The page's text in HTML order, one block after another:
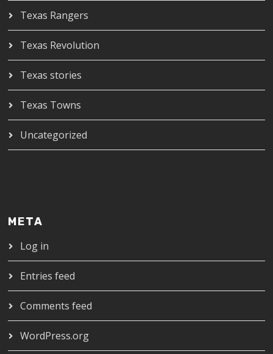
Texas Rangers
Texas Revolution
Texas stories
Texas Towns
Uncategorized
META
Log in
Entries feed
Comments feed
WordPress.org